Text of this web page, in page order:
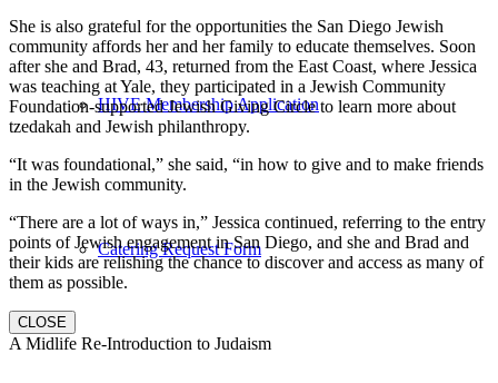
HIVE Membership Application
Catering Request Form
She is also grateful for the opportunities the San Diego Jewish
community affords her and her family to educate themselves. Soon
after she and Brad, 43, returned from the East Coast, where Jessica
was teaching at Yale, they participated in a Jewish Community
Foundation-supported Jewish Giving Circle to learn more about
tzedakah and Jewish philanthropy.
“It was foundational,” she said, “in how to give and to make friends
in the Jewish community.
“There are a lot of ways in,” Jessica continued, referring to the entry
points of Jewish engagement in San Diego, and she and Brad and
their kids are relishing the chance to discover and access as many of
them as possible.
CLOSE
A Midlife Re-Introduction to Judaism